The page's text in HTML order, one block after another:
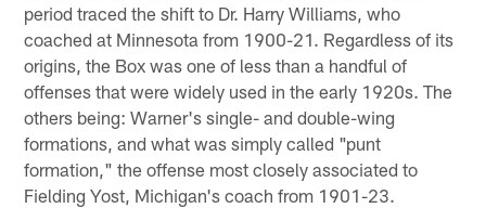
period traced the shift to Dr. Harry Williams, who
coached at Minnesota from 1900-21. Regardless of its
origins, the Box was one of less than a handful of
offenses that were widely used in the early 1920s. The
others being: Warner's single- and double-wing
formations, and what was simply called "punt
formation," the offense most closely associated to
Fielding Yost, Michigan's coach from 1901-23.